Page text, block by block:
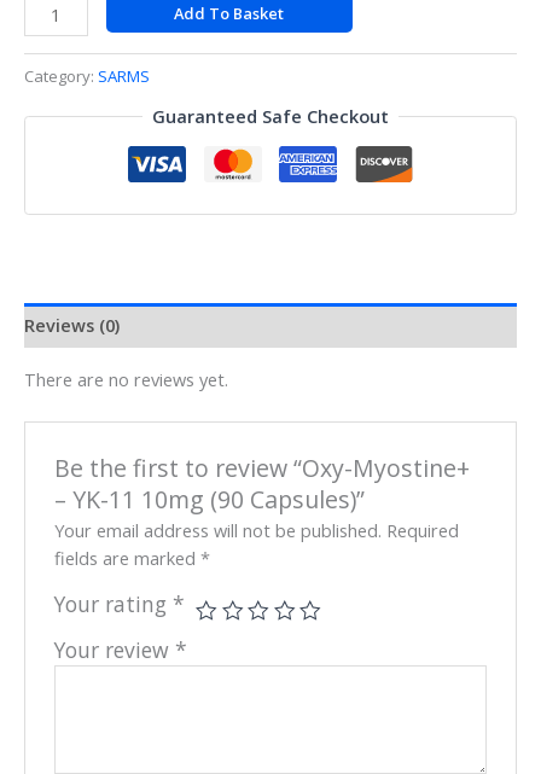
Add To Basket
Category: SARMS
Guaranteed Safe Checkout
Reviews (0)
There are no reviews yet.
Be the first to review “Oxy-Myostine+
– YK-11 10mg (90 Capsules)”
Your email address will not be published. Required
fields are marked*
Your rating *
Your review *